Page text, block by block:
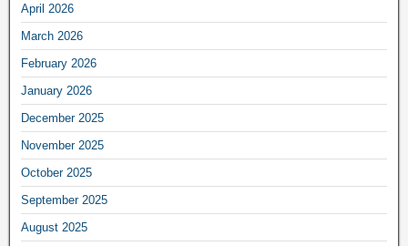
April 2026
March 2026
February 2026
January 2026
December 2025
November 2025
October 2025
September 2025
August 2025